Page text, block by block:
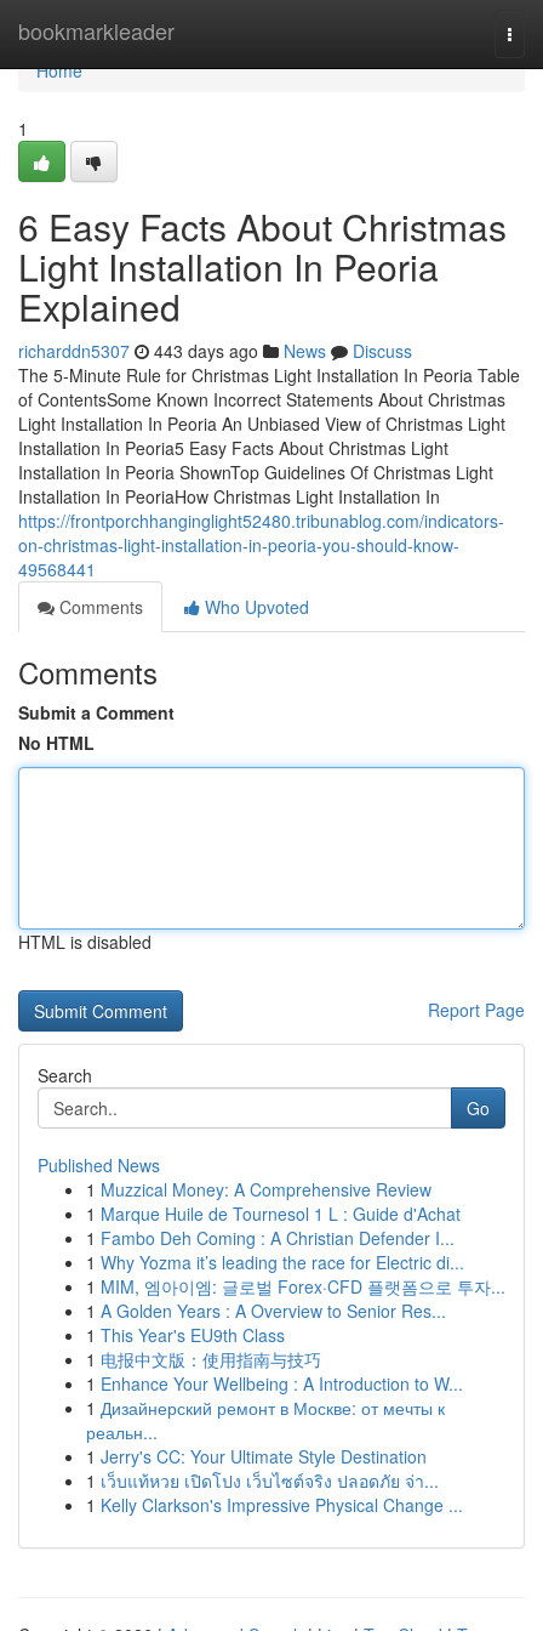
bookmarkleader
Home
Home
1
6 Easy Facts About Christmas
Light Installation In Peoria
Explained
richarddn5307 443 days ago News
Discuss
The 5-Minute Rule for Christmas Light Installation In Peoria Table
of ContentsSome Known Incorrect Statements About Christmas
Light Installation In Peoria An Unbiased View of Christmas Light
Installation In Peoria5 Easy Facts About Christmas Light
Installation In Peoria ShownTop Guidelines Of Christmas Light
Installation In PeoriaHow Christmas Light Installation In
https://frontporchhanginglight52480.tribunablog.com/indicators-
on-christmas-light-installation-in-peoria-you-should-know-
49568441
Comments
Who Upvoted
Comments
Submit a Comment
No HTML
HTML is disabled
Report Page
Search
Go
Published News
1 Muzzical Money: A Comprehensive Review
1 Marque Huile de Tournesol 1 L : Guide d'Achat
1 Fambo Deh Coming : A Christian Defender I...
1 Why Yozma it’s leading the race for Electric di...
1 MIM, 엠아이엠: 글로벌 Forex·CFD 플랫폼으로 투자...
1 A Golden Years : A Overview to Senior Res...
1 This Year's EU9th Class
1 电报中文版：使用指南与技巧
1 Enhance Your Wellbeing : A Introduction to W...
1 Дизайнерский ремонт в Москве: от мечты к
реальн...
1 Jerry's CC: Your Ultimate Style Destination
1 เว็บแท้หวย เปิดโปง เว็บไซต์จริง ปลอดภัย จ่า...
1 Kelly Clarkson's Impressive Physical Change ...